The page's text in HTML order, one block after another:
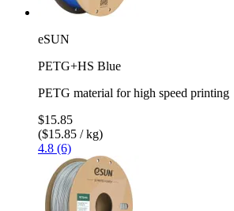
eSUN
PETG+HS Blue
PETG material for high speed printing
$15.85
($15.85 / kg)
4.8 (6)